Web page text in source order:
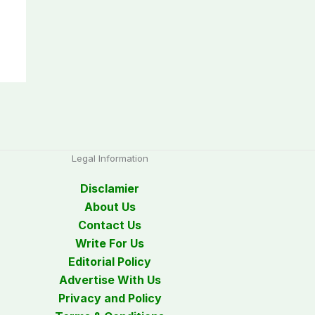
Legal Information
Disclamier
About Us
Contact Us
Write For Us
Editorial Policy
Advertise With Us
Privacy and Policy